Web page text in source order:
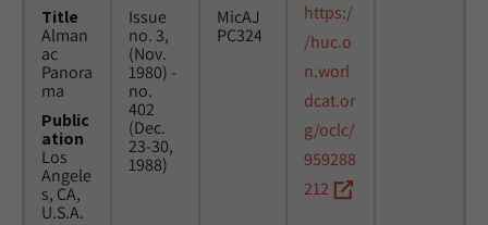
Title
Alman
ac
Panora
ma
Public
ation
Los
Angele
s, CA,
U.S.A.
Issue
no. 3,
(Nov.
1980) -
no.
402
(Dec.
23-30,
1988)
MicAJ
PC324
https:/
/huc.o
n.worl
dcat.or
g/oclc/
959288
212